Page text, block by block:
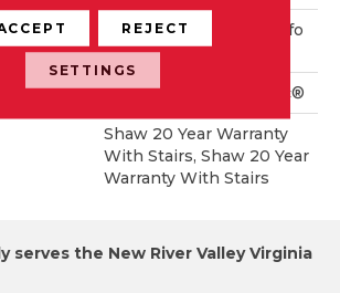
100% ANSO® High Perfo
Rmance Nylon
Polypropylene, SoftBac®
Shaw 20 Year Warranty
With Stairs, Shaw 20 Year
Warranty With Stairs
serves the New River Valley Virginia
REJECT
SETTINGS